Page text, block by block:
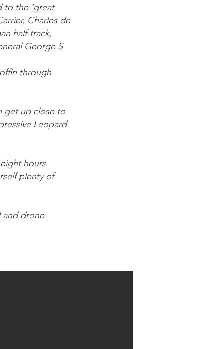
to the ‘great
Charles de
half-track,
George S
through
get up close to
Leopard
hours
plenty of
and drone